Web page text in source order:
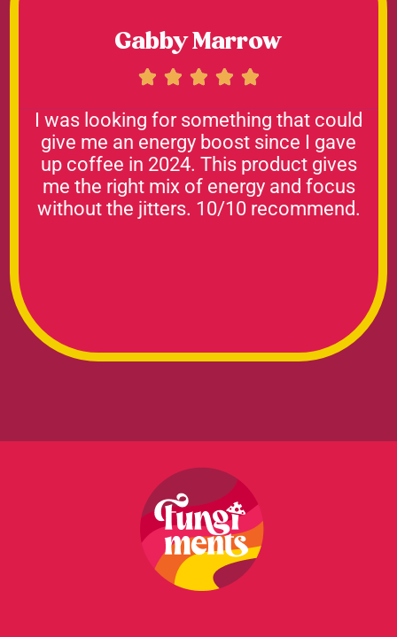
Gabby Marrow
    
I was looking for something that could
give me an energy boost since I gave
up coffee in 2024. This product gives
me the right mix of energy and focus
without the jitters. 10/10 recommend.